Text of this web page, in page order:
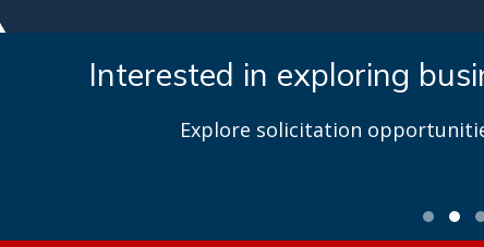
Interested in exploring
Explore solicitation